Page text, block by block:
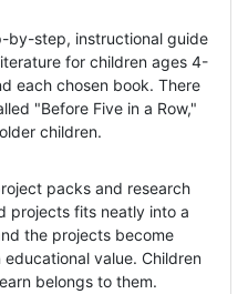
by-step, instructional guide
for children ages 4-
each chosen book. There
"Before Five in a Row,"
children.
packs and research
projects fits neatly into a
the projects become
value. Children
belongs to them.